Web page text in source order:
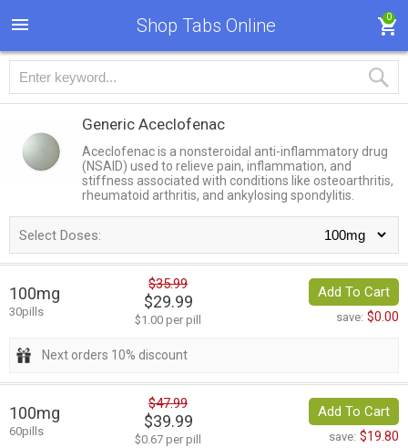
Shop Tabs Online 0
Generic Aceclofenac
Aceclofenac is a nonsteroidal anti-inflammatory drug
(NSAID) used to relieve pain, inflammation, and
stiffness associated with conditions like osteoarthritis,
rheumatoid arthritis, and ankylosing spondylitis.
Select Doses:
100mg
30pills
$35.99
$29.99
$1.00 per pill
Add To Cart
save: $0.00
Next orders 10% discount
100mg
60pills
$47.99
$39.99
$0.67 per pill
Add To Cart
save: $19.80